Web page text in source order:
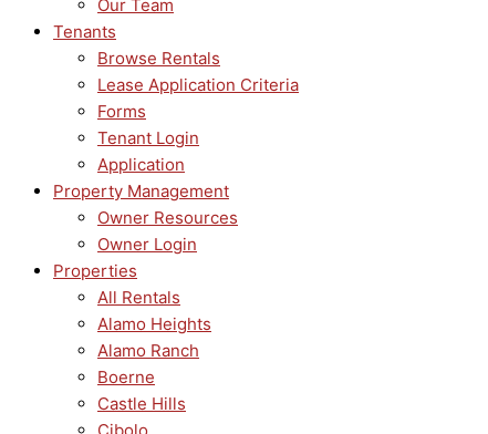
Our Team
Tenants
Browse Rentals
Lease Application Criteria
Forms
Tenant Login
Application
Property Management
Owner Resources
Owner Login
Properties
All Rentals
Alamo Heights
Alamo Ranch
Boerne
Castle Hills